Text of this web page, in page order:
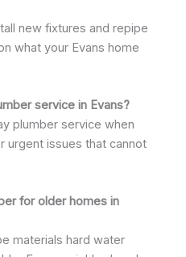
new fixtures and repipe
what your Evans home
service in Evans?
plumber service when
urgent issues that cannot
for older homes in
materials hard water